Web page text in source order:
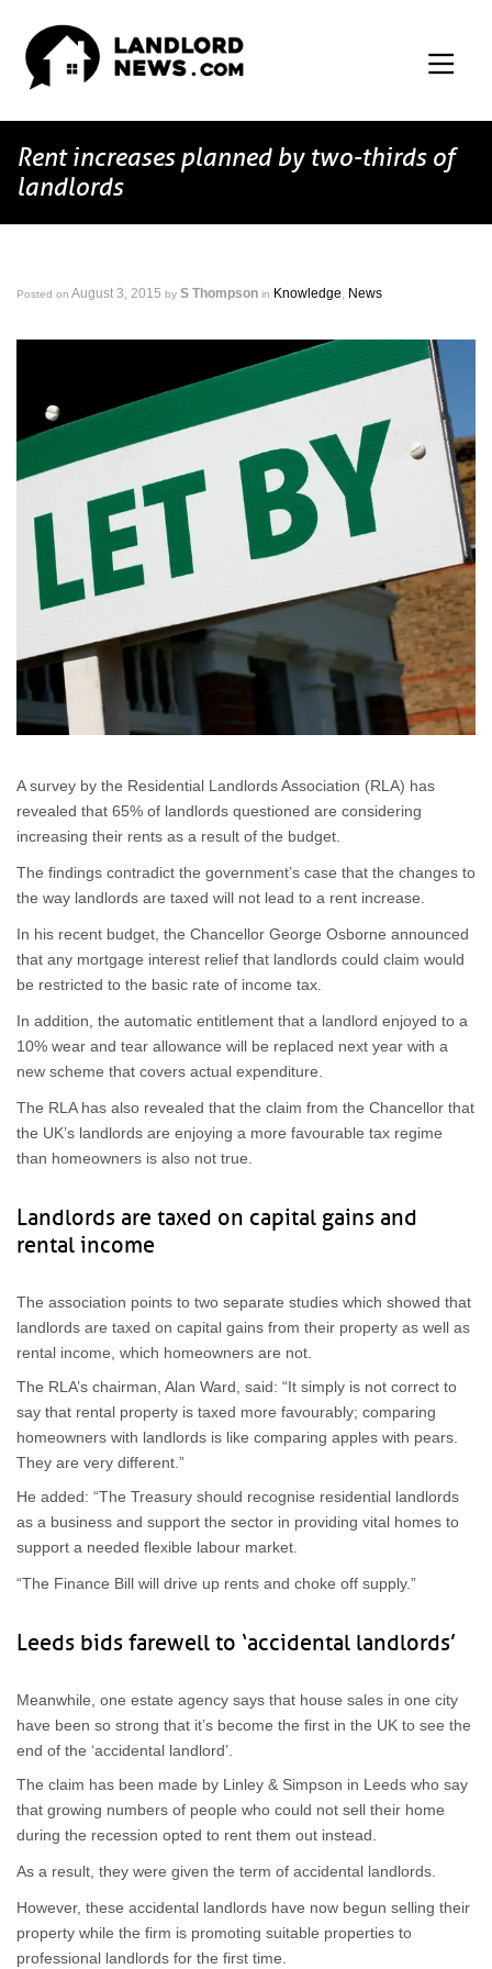
Rent increases planned by two-thirds of
landlords
Posted on August 3, 2015 by S Thompson in Knowledge, News
A survey by the Residential Landlords Association (RLA) has
revealed that 65% of landlords questioned are considering
increasing their rents as a result of the budget.
The findings contradict the government’s case that the changes to
the way landlords are taxed will not lead to a rent increase.
In his recent budget, the Chancellor George Osborne announced
that any mortgage interest relief that landlords could claim would
be restricted to the basic rate of income tax.
In addition, the automatic entitlement that a landlord enjoyed to a
10% wear and tear allowance will be replaced next year with a
new scheme that covers actual expenditure.
The RLA has also revealed that the claim from the Chancellor that
the UK’s landlords are enjoying a more favourable tax regime
than homeowners is also not true.
Landlords are taxed on capital gains and
rental income
The association points to two separate studies which showed that
landlords are taxed on capital gains from their property as well as
rental income, which homeowners are not.
The RLA’s chairman, Alan Ward, said: “It simply is not correct to
say that rental property is taxed more favourably; comparing
homeowners with landlords is like comparing apples with pears.
They are very different.”
He added: “The Treasury should recognise residential landlords
as a business and support the sector in providing vital homes to
support a needed flexible labour market.
“The Finance Bill will drive up rents and choke off supply.”
Leeds bids farewell to ‘accidental landlords’
Meanwhile, one estate agency says that house sales in one city
have been so strong that it’s become the first in the UK to see the
end of the ‘accidental landlord’.
The claim has been made by Linley & Simpson in Leeds who say
that growing numbers of people who could not sell their home
during the recession opted to rent them out instead.
As a result, they were given the term of accidental landlords.
However, these accidental landlords have now begun selling their
property while the firm is promoting suitable properties to
professional landlords for the first time.